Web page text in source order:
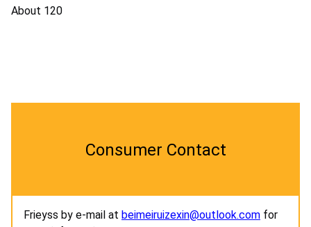
About 120
Consumer Contact
Frieyss by e-mail at beimeiruizexin@outlook.com for